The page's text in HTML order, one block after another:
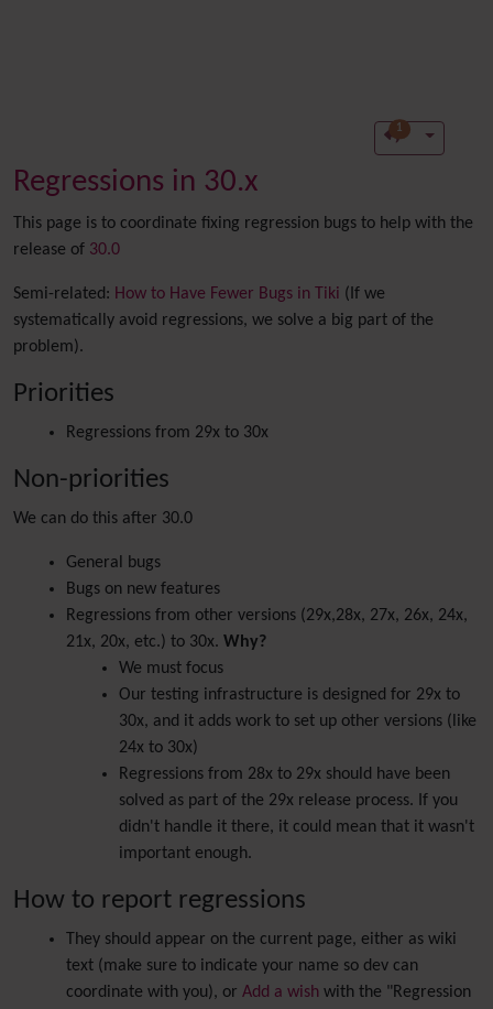
1
Regressions in 30.x
This page is to coordinate fixing regression bugs to help with the
release of 30.0
Semi-related: How to Have Fewer Bugs in Tiki (If we
systematically avoid regressions, we solve a big part of the
problem).
Priorities
Regressions from 29x to 30x
Non-priorities
We can do this after 30.0
General bugs
Bugs on new features
Regressions from other versions (29x,28x, 27x, 26x, 24x,
21x, 20x, etc.) to 30x. Why?
We must focus
Our testing infrastructure is designed for 29x to
30x, and it adds work to set up other versions (like
24x to 30x)
Regressions from 28x to 29x should have been
solved as part of the 29x release process. If you
didn't handle it there, it could mean that it wasn't
important enough.
How to report regressions
They should appear on the current page, either as wiki
text (make sure to indicate your name so dev can
coordinate with you), or Add a wish with the "Regression